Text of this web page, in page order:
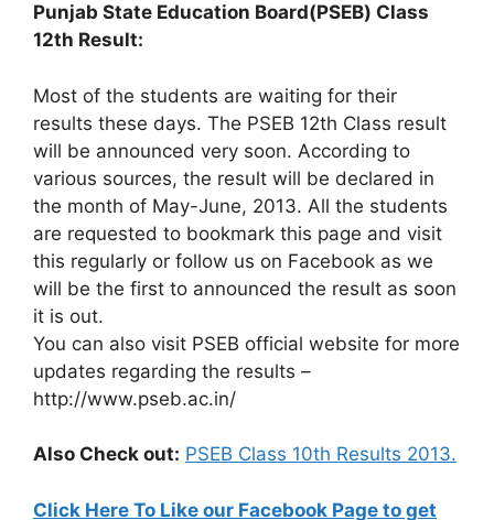
Punjab State Education Board(PSEB) Class
12th Result:
Most of the students are waiting for their
results these days. The PSEB 12th Class result
will be announced very soon. According to
various sources, the result will be declared in
the month of May-June, 2013. All the students
are requested to bookmark this page and visit
this regularly or follow us on Facebook as we
will be the first to announced the result as soon
it is out.
You can also visit PSEB official website for more
updates regarding the results –
http://www.pseb.ac.in/
Also Check out: PSEB Class 10th Results 2013.
Click Here To Like our Facebook Page to get